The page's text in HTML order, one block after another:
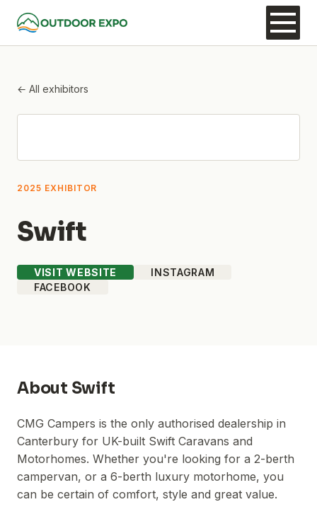
← All exhibitors
2025 EXHIBITOR
Swift
VISIT WEBSITE
INSTAGRAM
FACEBOOK
About Swift
CMG Campers is the only authorised dealership in
Canterbury for UK-built Swift Caravans and
Motorhomes. Whether you're looking for a 2-berth
campervan, or a 6-berth luxury motorhome, you
can be certain of comfort, style and great value.